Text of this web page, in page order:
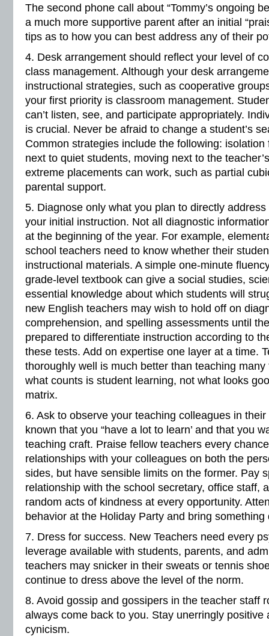
The second phone call about “Tommy’s ongoing
a much more supportive parent after an initial
tips as to how you can best address any of their
4. Desk arrangement should reflect your level of
class management. Although your desk
instructional strategies, such as cooperative
your first priority is classroom management.
can’t listen, see, and participate appropriately.
is crucial. Never be afraid to change a student’s
Common strategies include the following:
next to quiet students, moving next to the
extreme placements can work, such as partial
parental support.
5. Diagnose only what you plan to directly
your initial instruction. Not all diagnostic
at the beginning of the year. For example,
school teachers need to know whether their
instructional materials. A simple one-minute
grade-level textbook can give a social studies,
essential knowledge about which students will
new English teachers may wish to hold off on
comprehension, and spelling assessments until
prepared to differentiate instruction according to
these tests. Add on expertise one layer at a time.
thoroughly well is much better than teaching
what counts is student learning, not what looks
matrix.
6. Ask to observe your teaching colleagues in
known that you “have a lot to learn’ and that you
teaching craft. Praise fellow teachers every
relationships with your colleagues on both the
sides, but have sensible limits on the former. Pay
relationship with the school secretary, office staff,
random acts of kindness at every opportunity.
behavior at the Holiday Party and bring
7. Dress for success. New Teachers need every
leverage available with students, parents, and
teachers may snicker in their sweats or tennis
continue to dress above the level of the norm.
8. Avoid gossip and gossipers in the teacher staff
always come back to you. Stay unerringly positive
cynicism.